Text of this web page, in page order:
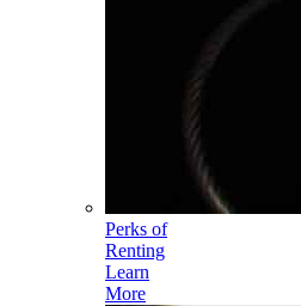
Perks of
Renting
Learn
More